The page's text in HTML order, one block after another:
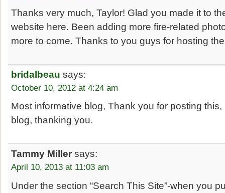
Thanks very much, Taylor! Glad you made it to
website here. Been adding more fire-related
more to come. Thanks to you guys for hosting
bridalbeau says:
October 10, 2012 at 4:24 am
Most informative blog, Thank you for posting
blog, thanking you.
Tammy Miller says:
April 10, 2013 at 11:03 am
Under the section “Search This Site”-when you